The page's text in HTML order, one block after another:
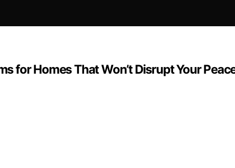
for Homes That Won’t Disrupt Your